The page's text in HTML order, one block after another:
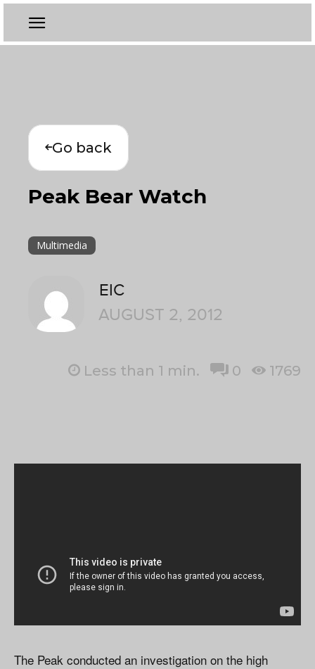
Go back
Peak Bear Watch
Multimedia
EIC
AUGUST 2, 2012
Less than 1 min. 0 1769
The Peak conducted an investigation on the high